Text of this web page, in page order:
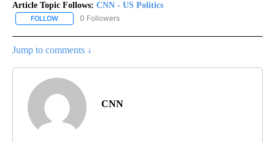
Article Topic Follows: CNN - US Politics
FOLLOW FOLLOW "CNN - US POLITICS" TO RECEIVE NOTIFICATIONS
0 Followers
Jump to comments ↓
CNN